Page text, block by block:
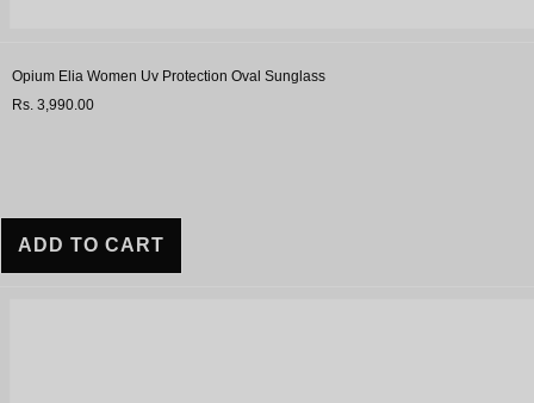
Opium Elia Women Uv Protection Oval Sunglass
Rs. 3,990.00
ADD TO CART